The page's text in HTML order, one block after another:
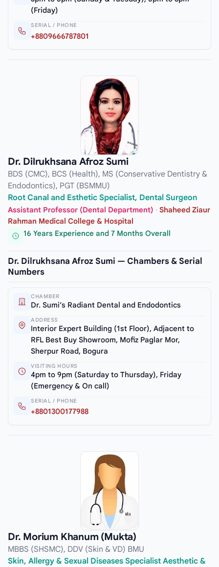
(Friday)
SERIAL / PHONE
+8809666787801
Dr. Dilrukhsana Afroz Sumi
BDS (CMC), BCS (Health), MS (Conservative Dentistry &
Endodontics), PGT (BSMMU)
Root Canal and Esthetic Specialist, Dental Surgeon
Assistant Professor (Dental Department) · Shaheed Ziaur
Rahman Medical College & Hospital
16 Years Experience and 7 Months Overall
Dr. Dilrukhsana Afroz Sumi — Chambers & Serial
Numbers
CHAMBER
Dr. Sumi’s Radiant Dental and Endodontics
ADDRESS
Interior Expert Building (1st Floor), Adjacent to
RFL Best Buy Showroom, Mofiz Paglar Mor,
Sherpur Road, Bogura
VISITING HOURS
4pm to 9pm (Saturday to Thursday), Friday
(Emergency & On call)
SERIAL / PHONE
+8801300177988
Dr. Morium Khanum (Mukta)
MBBS (SHSMC), DDV (Skin & VD) BMU
Skin, Allergy & Sexual Diseases Specialist Aesthetic &